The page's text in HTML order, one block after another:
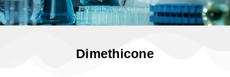
Dimethicone